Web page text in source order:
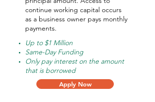
continue working capital occurs
as a business owner pays monthly
payments.
Up to $1 Million
Same-Day Funding
Only pay interest on the amount
that is borrowed
Apply Now